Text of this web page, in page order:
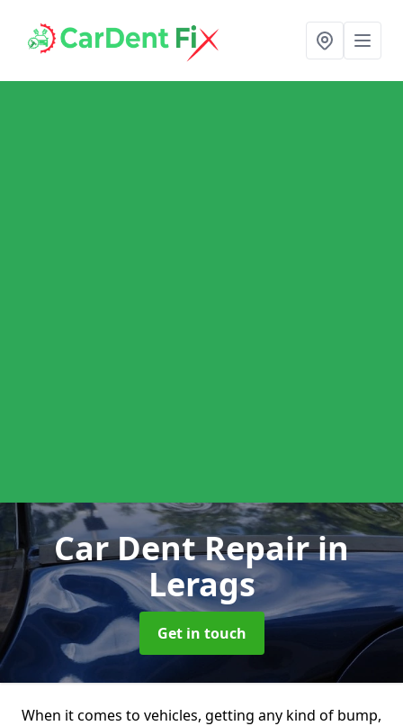
Car Dent Repairin
Lerags
Get in touch
When it comes to vehicles, getting any kind of bump,